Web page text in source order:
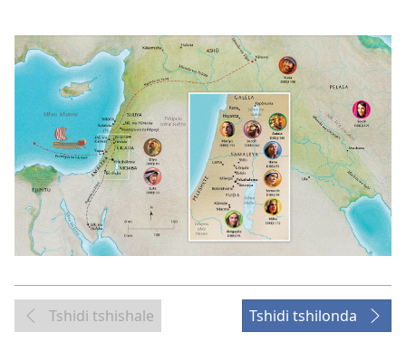
Tshidi tshishale Tshidi tshilonda